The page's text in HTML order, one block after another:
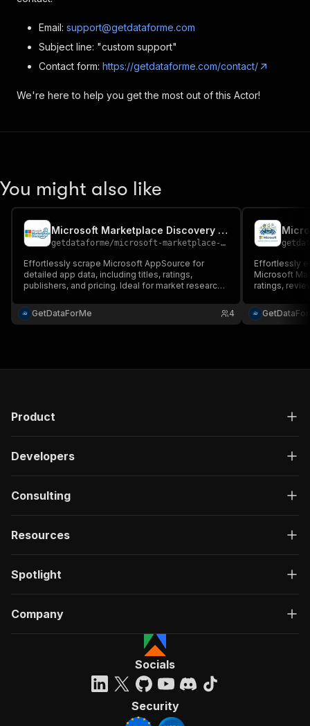
Email: support@getdataforme.com
Subject line: "custom support"
Contact form: https://getdataforme.com/contact/
We're here to help you get the most out of this Actor!
You might also like
Microsoft Marketplace Discovery Scraper
getdataforme/microsoft-marketplace-discovery-scraper
Effortlessly scrape Microsoft AppSource for
detailed app data, including titles, ratings,
publishers, and pricing. Ideal for market research,
GetDataForMe
4
Effortlessly
Microsoft
ratings,
integration....
Product
Developers
Consulting
Resources
Spotlight
Company
Socials
Security